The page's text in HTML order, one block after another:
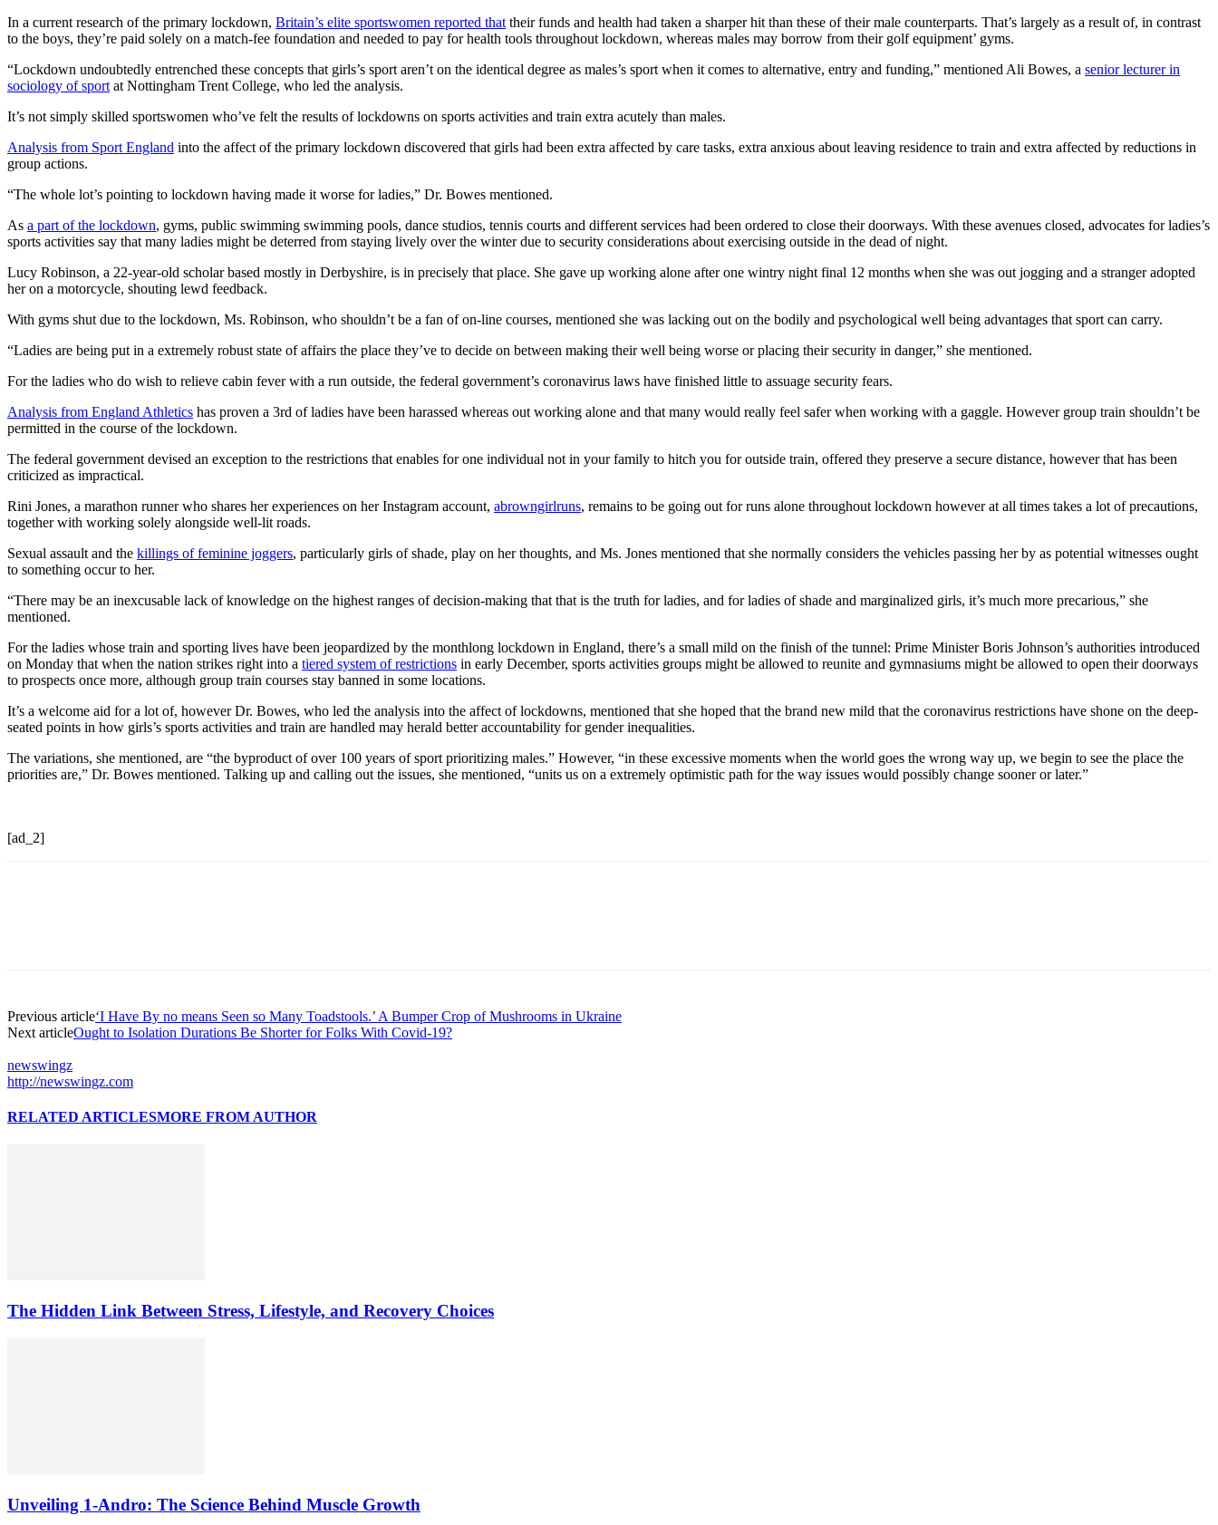
In a current research of the primary lockdown, Britain’s elite sportswomen reported that their funds and health had taken a sharper hit than these of their male counterparts. That’s largely as a result of, in contrast
to the boys, they’re paid solely on a match-fee foundation and needed to pay for health tools throughout lockdown, whereas males may borrow from their golf equipment’ gyms.
“Lockdown undoubtedly entrenched these concepts that girls’s sport aren’t on the identical degree as males’s sport when it comes to alternative, entry and funding,” mentioned Ali Bowes, a senior lecturer in
sociology of sport at Nottingham Trent College, who led the analysis.
It’s not simply skilled sportswomen who’ve felt the results of lockdowns on sports activities and train extra acutely than males.
Analysis from Sport England into the affect of the primary lockdown discovered that girls had been extra affected by care tasks, extra anxious about leaving residence to train and extra affected by reductions in
group actions.
“The whole lot’s pointing to lockdown having made it worse for ladies,” Dr. Bowes mentioned.
As a part of the lockdown, gyms, public swimming swimming pools, dance studios, tennis courts and different services had been ordered to close their doorways. With these avenues closed, advocates for ladies’s
sports activities say that many ladies might be deterred from staying lively over the winter due to security considerations about exercising outside in the dead of night.
Lucy Robinson, a 22-year-old scholar based mostly in Derbyshire, is in precisely that place. She gave up working alone after one wintry night final 12 months when she was out jogging and a stranger adopted
her on a motorcycle, shouting lewd feedback.
With gyms shut due to the lockdown, Ms. Robinson, who shouldn’t be a fan of on-line courses, mentioned she was lacking out on the bodily and psychological well being advantages that sport can carry.
“Ladies are being put in a extremely robust state of affairs the place they’ve to decide on between making their well being worse or placing their security in danger,” she mentioned.
For the ladies who do wish to relieve cabin fever with a run outside, the federal government’s coronavirus laws have finished little to assuage security fears.
Analysis from England Athletics has proven a 3rd of ladies have been harassed whereas out working alone and that many would really feel safer when working with a gaggle. However group train shouldn’t be
permitted in the course of the lockdown.
The federal government devised an exception to the restrictions that enables for one individual not in your family to hitch you for outside train, offered they preserve a secure distance, however that has been
criticized as impractical.
Rini Jones, a marathon runner who shares her experiences on her Instagram account, abrowngirlruns, remains to be going out for runs alone throughout lockdown however at all times takes a lot of precautions,
together with working solely alongside well-lit roads.
Sexual assault and the killings of feminine joggers, particularly girls of shade, play on her thoughts, and Ms. Jones mentioned that she normally considers the vehicles passing her by as potential witnesses ought
to something occur to her.
“There may be an inexcusable lack of knowledge on the highest ranges of decision-making that that is the truth for ladies, and for ladies of shade and marginalized girls, it’s much more precarious,” she
mentioned.
For the ladies whose train and sporting lives have been jeopardized by the monthlong lockdown in England, there’s a small mild on the finish of the tunnel: Prime Minister Boris Johnson’s authorities introduced
on Monday that when the nation strikes right into a tiered system of restrictions in early December, sports activities groups might be allowed to reunite and gymnasiums might be allowed to open their doorways
to prospects once more, although group train courses stay banned in some locations.
It’s a welcome aid for a lot of, however Dr. Bowes, who led the analysis into the affect of lockdowns, mentioned that she hoped that the brand new mild that the coronavirus restrictions have shone on the deep-
seated points in how girls’s sports activities and train are handled may herald better accountability for gender inequalities.
The variations, she mentioned, are “the byproduct of over 100 years of sport prioritizing males.” However, “in these excessive moments when the world goes the wrong way up, we begin to see the place the
priorities are,” Dr. Bowes mentioned. Talking up and calling out the issues, she mentioned, “units us on a extremely optimistic path for the way issues would possibly change sooner or later.”
[ad_2]
Previous article‘I Have By no means Seen so Many Toadstools.’ A Bumper Crop of Mushrooms in Ukraine
Next articleOught to Isolation Durations Be Shorter for Folks With Covid-19?
newswingz
http://newswingz.com
RELATED ARTICLESMORE FROM AUTHOR
The Hidden Link Between Stress, Lifestyle, and Recovery Choices
Unveiling 1-Andro: The Science Behind Muscle Growth